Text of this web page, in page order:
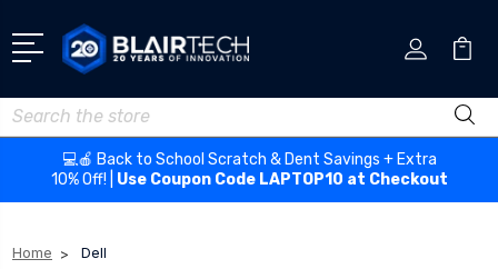
Search
💻🍎 Back to School Scratch & Dent Savings + Extra
10% Off! | Use Coupon Code LAPTOP10 at Checkout
Home Dell